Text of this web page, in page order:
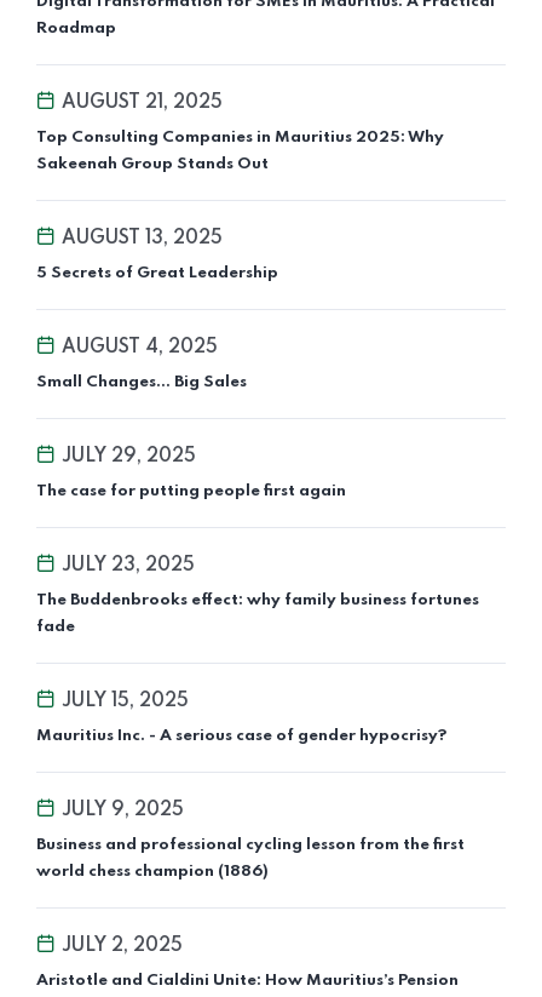
Roadmap
AUGUST 21, 2025
Top Consulting Companies in Mauritius 2025: Why
Sakeenah Group Stands Out
AUGUST 13, 2025
5 Secrets of Great Leadership
AUGUST 4, 2025
Small Changes... Big Sales
JULY 29, 2025
The case for putting people first again
JULY 23, 2025
The Buddenbrooks effect: why family business fortunes
fade
JULY 15, 2025
Mauritius Inc. - A serious case of gender hypocrisy?
JULY 9, 2025
Business and professional cycling lesson from the first
world chess champion (1886)
JULY 2, 2025
Aristotle and Cialdini Unite: How Mauritius’s Pension